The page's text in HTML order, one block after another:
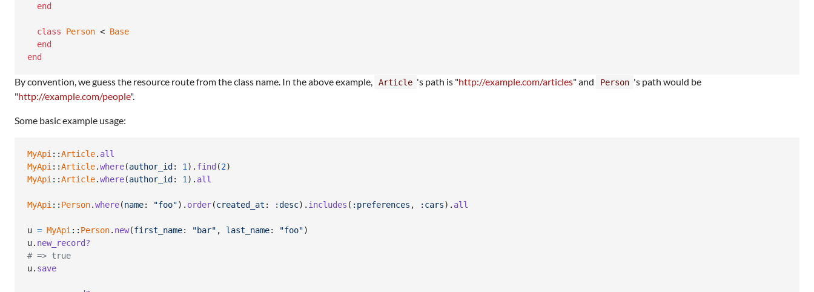
end
class Person < Base
end
end
By convention, we guess the resource route from the class name. In the above example, Article 's path is "http://example.com/articles" and Person 's path would be
"http://example.com/people".
Some basic example usage:
MyApi::Article. all
MyApi::Article.where(author_id : 1) . find (2)
MyApi::Article.where(author_id : 1) . all
MyApi:: Person.where(name: "foo") . order(created_at : :desc) . includes ( :preferences , :cars) . all
u = MyApi:: Person. new(first_name: "bar" , last_name: "foo")
u. new_record?
# => true
u. save